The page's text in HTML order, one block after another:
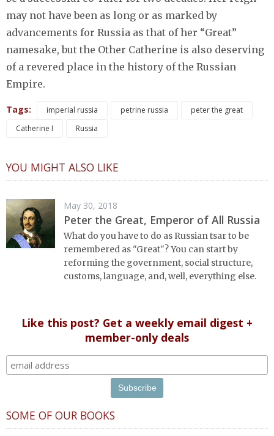
may not have been as long or as marked by
advancements for Russia as that of her “Great”
namesake, but the Other Catherine is also deserving
of a revered place in the history of the Russian
Empire.
Tags: imperial russia petrine russia
peter the great
Catherine I
Russia
YOU MIGHT ALSO LIKE
May 30, 2018
Peter the Great, Emperor of All Russia
What do you have to do as Russian tsar to be
remembered as "Great"? You can start by
reforming the government, social structure,
customs, language, and, well, everything else.
Like this post? Get a weekly email digest +
member-only deals
SOME OF OUR BOOKS